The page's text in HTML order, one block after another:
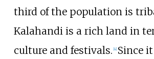
third of the population is
Kalahandi is a rich land in
culture and festivals. 4] Since